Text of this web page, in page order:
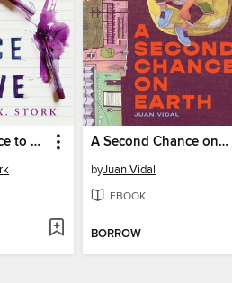
One Last Chance to Live A Second Chance on Earth
byJuan Vidal
EBOOK
BORROW